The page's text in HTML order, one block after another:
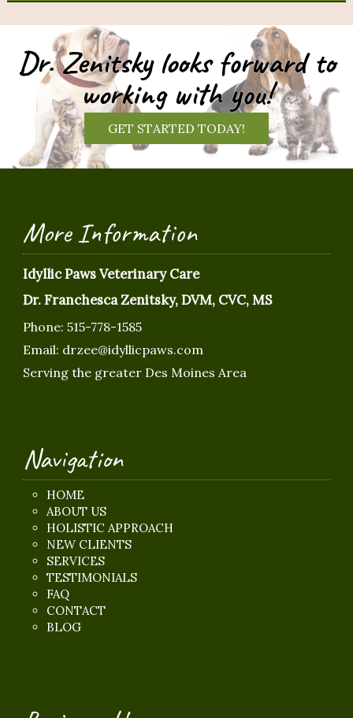
Dr. Zenitsky looks forward to
working with you!
GET STARTED TODAY!
More Information
Idyllic Paws Veterinary Care
Dr. Franchesca Zenitsky, DVM, CVC, MS
Phone: 515-778-1585
Email: drzee@idyllicpaws.com
Serving the greater Des Moines Area
Navigation
HOME
ABOUT US
HOLISTIC APPROACH
NEW CLIENTS
SERVICES
TESTIMONIALS
FAQ
CONTACT
BLOG